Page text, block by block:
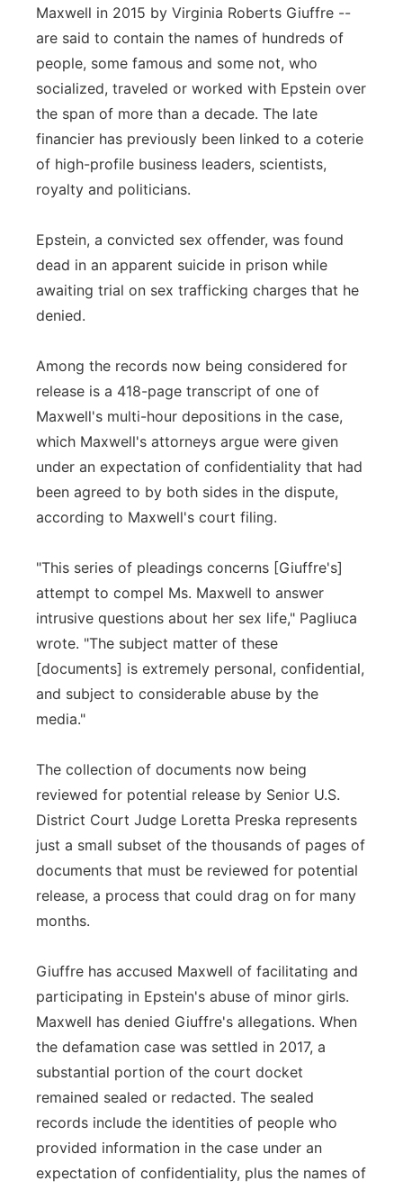
Maxwell in 2015 by Virginia Roberts Giuffre --
are said to contain the names of hundreds of
people, some famous and some not, who
socialized, traveled or worked with Epstein over
the span of more than a decade. The late
financier has previously been linked to a coterie
of high-profile business leaders, scientists,
royalty and politicians.
Epstein, a convicted sex offender, was found
dead in an apparent suicide in prison while
awaiting trial on sex trafficking charges that he
denied.
Among the records now being considered for
release is a 418-page transcript of one of
Maxwell's multi-hour depositions in the case,
which Maxwell's attorneys argue were given
under an expectation of confidentiality that had
been agreed to by both sides in the dispute,
according to Maxwell's court filing.
"This series of pleadings concerns [Giuffre's]
attempt to compel Ms. Maxwell to answer
intrusive questions about her sex life," Pagliuca
wrote. "The subject matter of these
[documents] is extremely personal, confidential,
and subject to considerable abuse by the
media."
The collection of documents now being
reviewed for potential release by Senior U.S.
District Court Judge Loretta Preska represents
just a small subset of the thousands of pages of
documents that must be reviewed for potential
release, a process that could drag on for many
months.
Giuffre has accused Maxwell of facilitating and
participating in Epstein's abuse of minor girls.
Maxwell has denied Giuffre's allegations. When
the defamation case was settled in 2017, a
substantial portion of the court docket
remained sealed or redacted. The sealed
records include the identities of people who
provided information in the case under an
expectation of confidentiality, plus the names of